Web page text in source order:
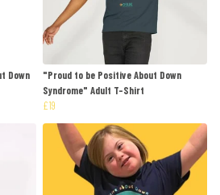
Down
"Proud to be Positive About Down
Syndrome" Adult T-Shirt
£19